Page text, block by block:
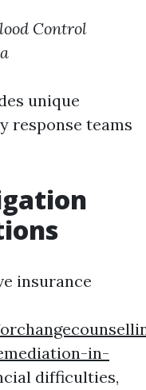
Control
unique
response teams
insurance
in-
difficulties,